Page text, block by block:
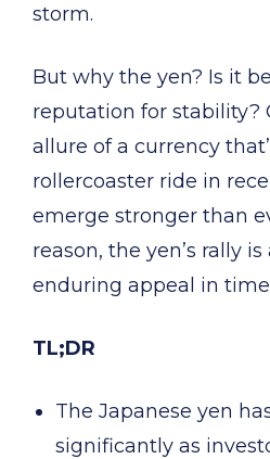
storm.
But why the yen? Is it
reputation for stability?
allure of a currency
rollercoaster ride in
emerge stronger than
reason, the yen’s rally
enduring appeal in
TL;DR
The Japanese yen
significantly as